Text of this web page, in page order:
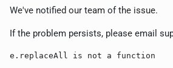
We've notified our team of the issue.
If the problem persists, please email
e.replaceAll is not a function